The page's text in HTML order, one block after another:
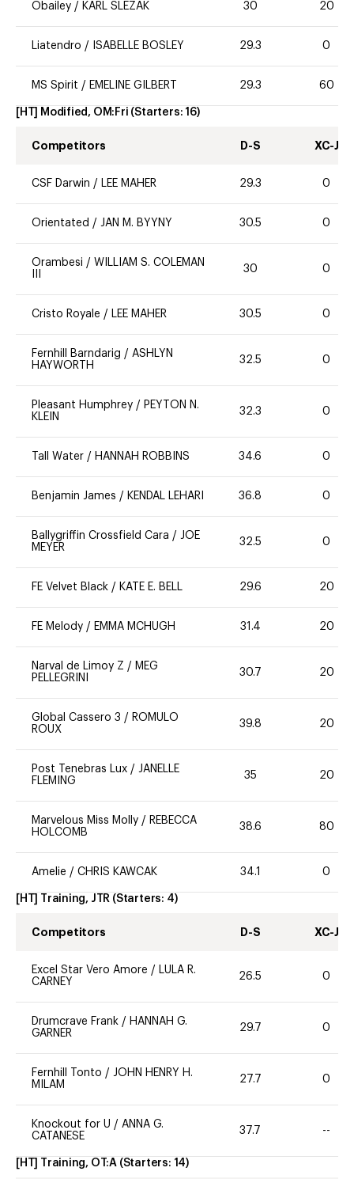
Obailey / KARL SLEZAK 30 20
Liatendro / ISABELLE BOSLEY 29.3 0
MS Spirit / EMELINE GILBERT 29.3 60
[HT] Modified, OM:Fri (Starters: 16)
Competitors D-S XC-J
CSF Darwin / LEE MAHER 29.3 0
Orientated / JAN M. BYYNY 30.5 0
Orambesi / WILLIAM S. COLEMAN
30 0
Cristo Royale / LEE MAHER 30.5 0
Fernhill Barndarig / ASHLYN
HAYWORTH
32.5 0
Pleasant Humphrey / PEYTON N.
KLEIN
32.3 0
Tall Water / HANNAH ROBBINS 34.6 0
Benjamin James / KENDAL LEHARI 36.8 0
Ballygriffin Crossfield Cara / JOE
MEYER
32.5 0
FE Velvet Black / KATE E. BELL 29.6 20
FE Melody / EMMA MCHUGH 31.4 20
Narval de Limoy Z / MEG
PELLEGRINI
30.7 20
Global Cassero 3 / ROMULO
ROUX
39.8 20
Post Tenebras Lux / JANELLE
FLEMING
35 20
Marvelous Miss Molly / REBECCA
HOLCOMB
38.6 80
Amelie / CHRIS KAWCAK 34.1 0
[HT] Training, JTR (Starters: 4)
Competitors D-S XC-J
Excel Star Vero Amore / LULA R.
CARNEY
26.5 0
Drumcrave Frank / HANNAH G.
GARNER
29.7 0
Fernhill Tonto / JOHN HENRY H.
MILAM
27.7 0
Knockout for U / ANNA G.
CATANESE
37.7 --
[HT] Training, OT:A (Starters: 14)